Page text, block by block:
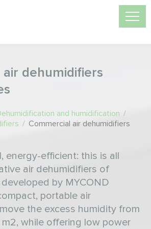
dehumidifiers
and humidification /
/ Commercial air dehumidifiers
energy-efficient: this is all
air dehumidifiers of
by MYCOND
portable air
the excess humidity from
while offering low power